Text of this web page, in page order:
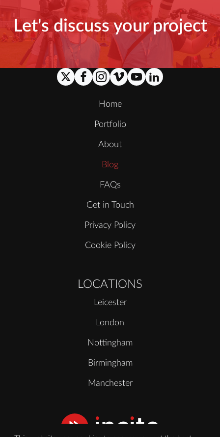
Let's discuss your project
Home
Portfolio
About
Blog
FAQs
Get in Touch
Privacy Policy
Cookie Policy
LOCATIONS
Leicester
London
Nottingham
Birmingham
Manchester